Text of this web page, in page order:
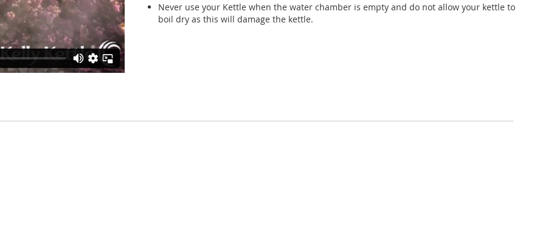
Never use your Kettle when the water chamber is empty and do not allow your kettle to
boil dry as this will damage the kettle.